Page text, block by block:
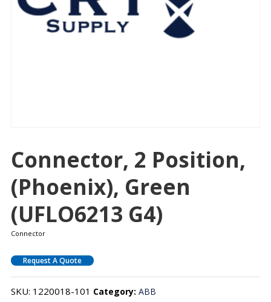
Connector, 2 Position,
(Phoenix), Green
(uFLO6213 G4)
Connector
Request A Quote
SKU: 1220018-101 Category: ABB